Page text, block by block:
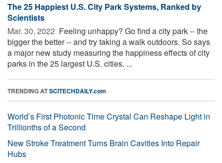
The 25 Happiest U.S. City Park Systems, Ranked by
Scientists
Mar. 30, 2022  Feeling unhappy? Go find a city park -- the
bigger the better -- and try taking a walk outdoors. So says
a major new study measuring the happiness effects of city
parks in the 25 largest U.S. cities. ...
TRENDING ATSCITECHDAILY.com
World’s First Photonic Time Crystal Can Reshape Light in
Trillionths of a Second
New Stroke Treatment Turns Brain Cavities Into Repair
Hubs